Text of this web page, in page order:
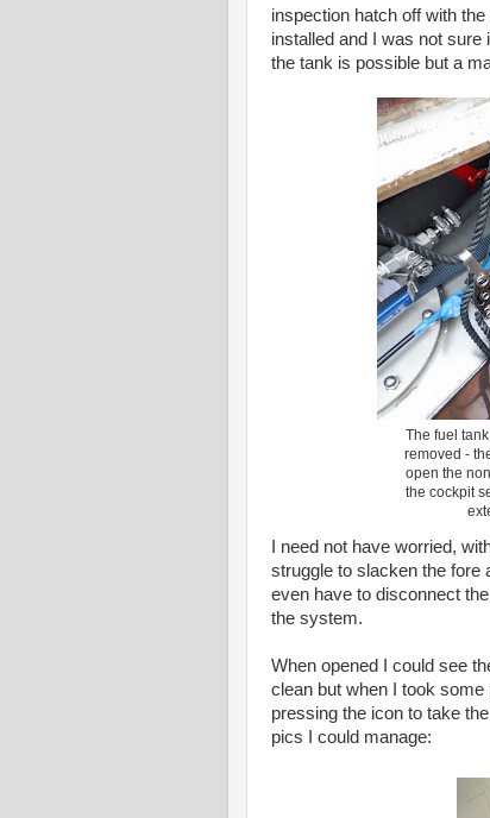
inspection hatch off with
installed and I was not
the tank is possible but a
The fuel
removed -
open the
the cockpit
I need not have worried,
struggle to slacken the fore
even have to disconnect
the system.
When opened I could see
clean but when I took
pressing the icon to take
pics I could manage: